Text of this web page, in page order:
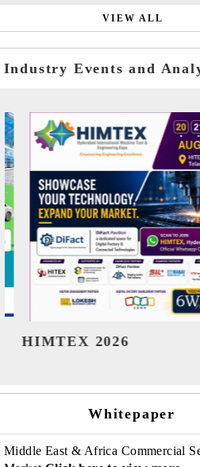
VIEW ALL
Industry Events and
India Refining Summit
Whitepaper
Middle East & Africa Commercial